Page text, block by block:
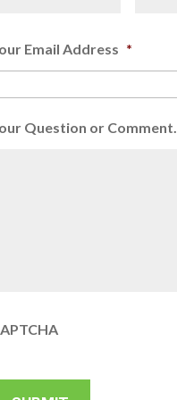
Email Address *
Question or Comment.